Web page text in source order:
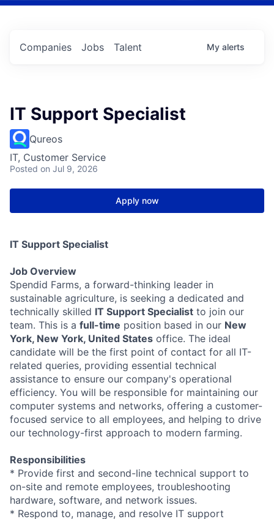
Jobs
Companies Talent My alerts
IT Support Specialist
Qureos
IT, Customer Service
Posted on Jul 9, 2026
Apply now
IT Support Specialist
Job Overview
Spendid Farms, a forward-thinking leader in
sustainable agriculture, is seeking a dedicated and
technically skilled IT Support Specialist to join our
team. This is a full-time position based in our New
York, New York, United States office. The ideal
candidate will be the first point of contact for all IT-
related queries, providing essential technical
assistance to ensure our company's operational
efficiency. You will be responsible for maintaining our
computer systems and networks, offering a customer-
focused service to all employees, and helping to drive
our technology-first approach to modern farming.
Responsibilities
* Provide first and second-line technical support to
on-site and remote employees, troubleshooting
hardware, software, and network issues.
* Respond to, manage, and resolve IT support